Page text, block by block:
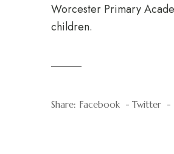
Worcester Primary
children.
Share: Facebook Twitter